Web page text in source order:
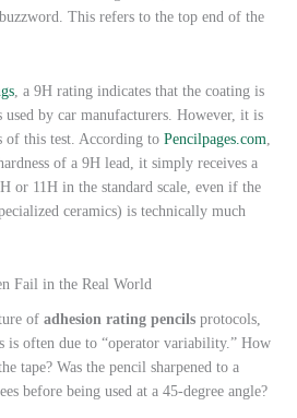
This refers to the top end of the
, a 9H rating indicates that the coating is
used by car manufacturers. However, it is
this test. According to Pencilpages.com
of a 9H lead, it simply receives a
or 11H in the standard scale, even if the
ceramics) is technically much
Fail in the Real World
of adhesion rating pencils protocols,
is often due to “operator variability.” How
tape? Was the pencil sharpened to a
before being used at a 45-degree angle?